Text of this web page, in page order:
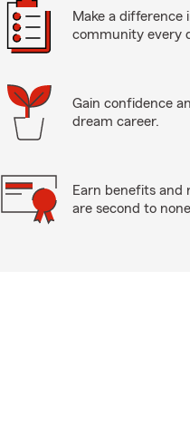
Make a difference
community every
Gain confidence
dream career.
Earn benefits and
are second to none